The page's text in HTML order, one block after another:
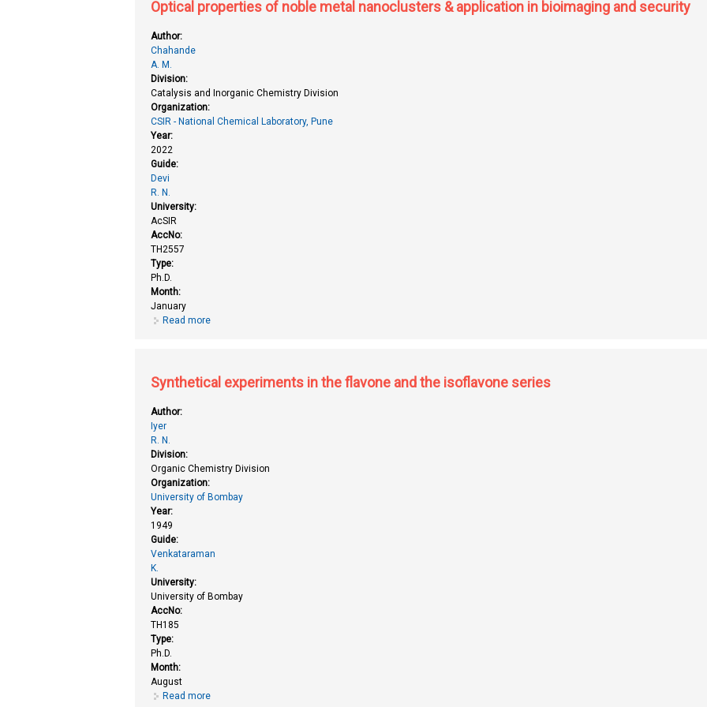
Optical properties of noble metal nanoclusters & application in bioimaging and security
Author:
Chahande
A. M.
Division:
Catalysis and Inorganic Chemistry Division
Organization:
CSIR - National Chemical Laboratory, Pune
Year:
2022
Guide:
Devi
R. N.
University:
AcSIR
AccNo:
TH2557
Type:
Ph.D.
Month:
January
Read more
Synthetical experiments in the flavone and the isoflavone series
Author:
Iyer
R. N.
Division:
Organic Chemistry Division
Organization:
University of Bombay
Year:
1949
Guide:
Venkataraman
K.
University:
University of Bombay
AccNo:
TH185
Type:
Ph.D.
Month:
August
Read more